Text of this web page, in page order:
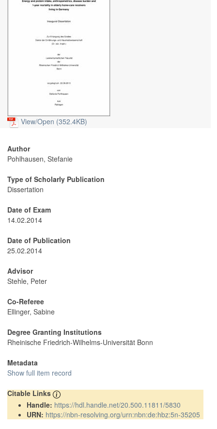
View/Open (352.4KB)
Author
Pohlhausen, Stefanie
Type of Scholarly Publication
Dissertation
Date of Exam
14.02.2014
Date of Publication
25.02.2014
Advisor
Stehle, Peter
Co-Referee
Ellinger, Sabine
Degree Granting Institutions
Rheinische Friedrich-Wilhelms-Universität Bonn
Metadata
Show full item record
Citable Links
Handle: https://hdl.handle.net/20.500.11811/5830
URN: https://nbn-resolving.org/urn:nbn:de:hbz:5n-35205